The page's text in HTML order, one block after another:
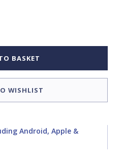
BASKET
WISHLIST
Android, Apple &